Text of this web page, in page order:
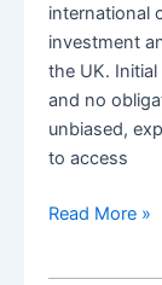
international
investment
the UK.
and no
unbiased,
to access
Expat
Read More »